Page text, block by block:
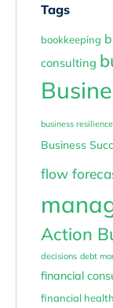
Tags
bookkeeping
consulting
business resilience
Business
flow
Action
decisions debt
financial
financial health